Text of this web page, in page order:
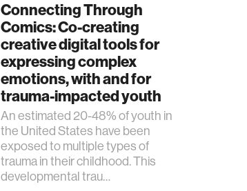
Connecting Through
Comics: Co-creating
creative digital tools for
expressing complex
emotions, with and for
trauma-impacted youth
An estimated 20-48% of youth in
the United States have been
exposed to multiple types of
trauma in their childhood. This
developmental trau…